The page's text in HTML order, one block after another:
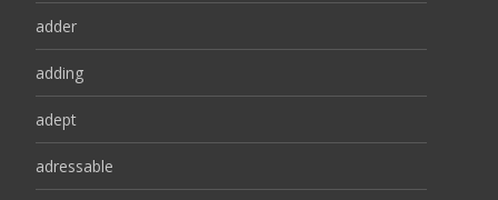
adder
adding
adept
adressable